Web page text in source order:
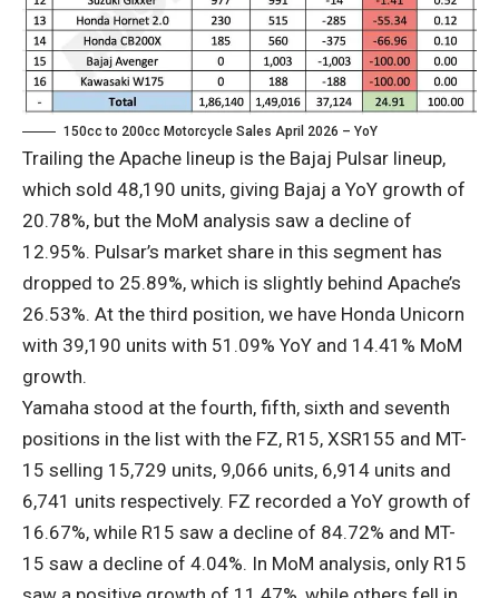
150cc to 200cc Motorcycle Sales April 2026 – YoY
Trailing the Apache lineup is the Bajaj Pulsar lineup,
which sold 48,190 units, giving Bajaj a YoY growth of
20.78%, but the MoM analysis saw a decline of
12.95%. Pulsar’s market share in this segment has
dropped to 25.89%, which is slightly behind Apache’s
26.53%. At the third position, we have Honda Unicorn
with 39,190 units with 51.09% YoY and 14.41% MoM
growth.
Yamaha stood at the fourth, fifth, sixth and seventh
positions in the list with the FZ, R15, XSR155 and MT-
15 selling 15,729 units, 9,066 units, 6,914 units and
6,741 units respectively. FZ recorded a YoY growth of
16.67%, while R15 saw a decline of 84.72% and MT-
15 saw a decline of 4.04%. In MoM analysis, only R15